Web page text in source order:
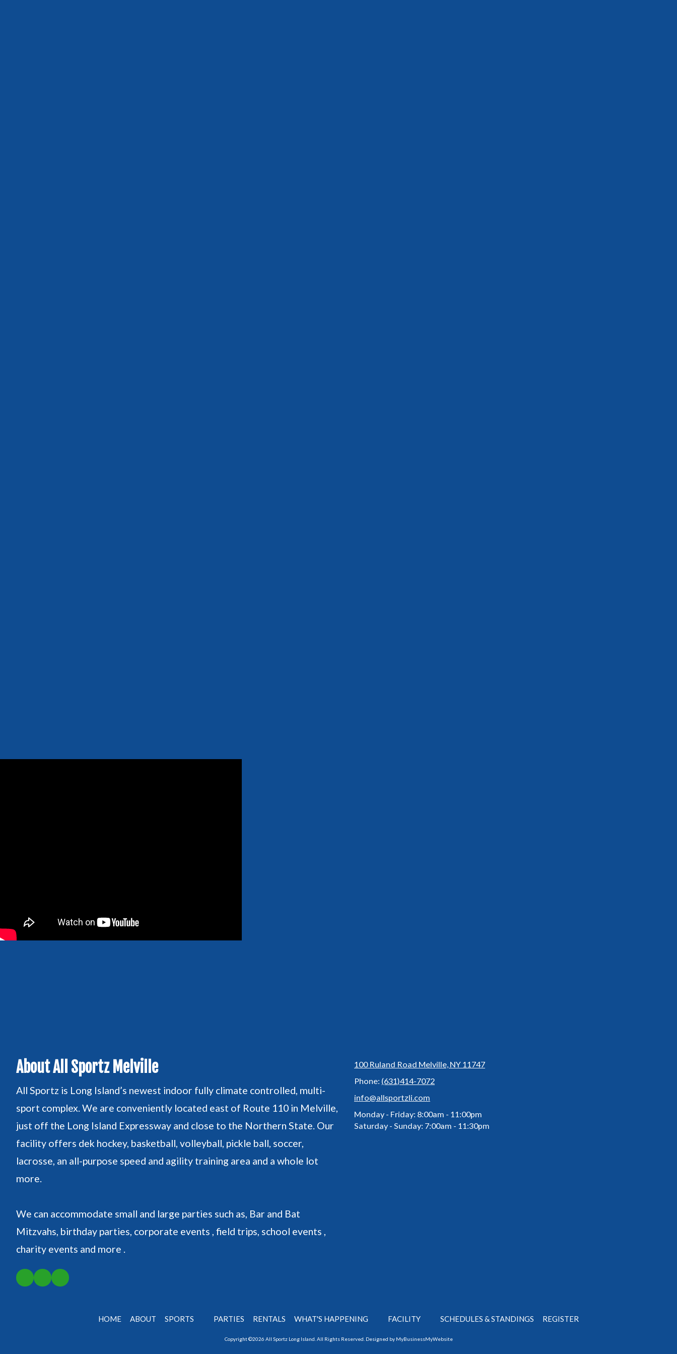
About All Sportz Melville
All Sportz is Long Island’s newest indoor fully climate controlled, multi-
sport complex. We are conveniently located east of Route 110 in Melville,
just off the Long Island Expressway and close to the Northern State. Our
facility offers dek hockey, basketball, volleyball, pickle ball, soccer,
lacrosse, an all-purpose speed and agility training area and a whole lot
more.
We can accommodate small and large parties such as, Bar and Bat
Mitzvahs, birthday parties, corporate events , field trips, school events ,
charity events and more .
100 Ruland Road Melville, NY 11747
Phone: (631)414-7072
info@allsportzli.com
Monday - Friday: 8:00am - 11:00pm
Saturday - Sunday: 7:00am - 11:30pm
HOME ABOUT SPORTS PARTIES RENTALS WHAT'S HAPPENING FACILITY SCHEDULES & STANDINGS REGISTER
Copyright ©2026 All Sportz Long Island. All Rights Reserved. Designed by MyBusinessMyWebsite